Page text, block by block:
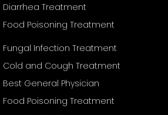
Diarrhea Treatment
Food Poisoning Treatment
Fungal Infection Treatment
Cold and Cough Treatment
Best General Physician
Food Poisoning Treatment